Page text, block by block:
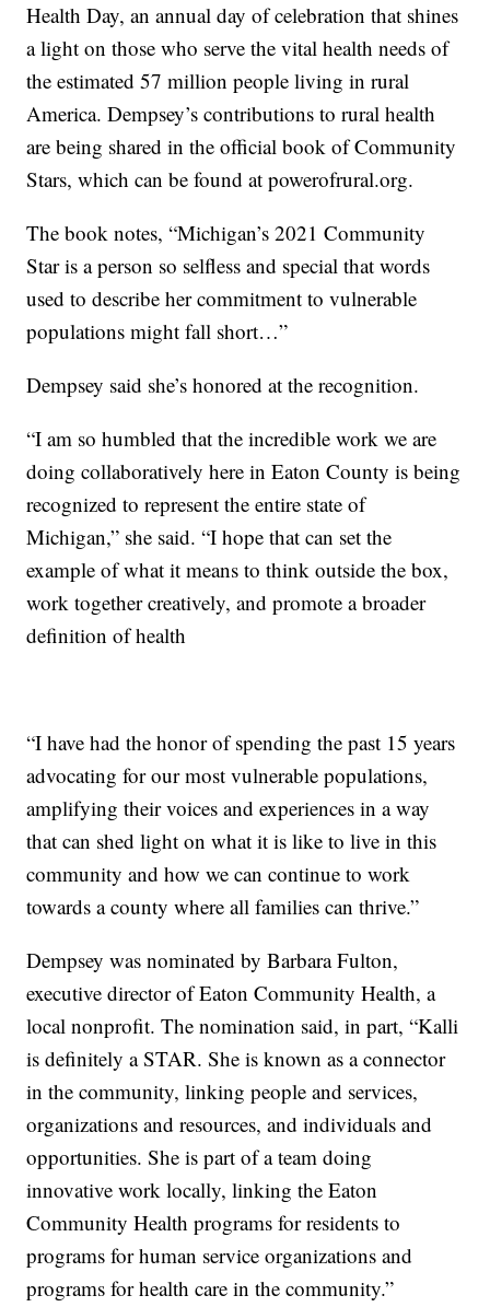
Health Day, an annual day of celebration that shines
a light on those who serve the vital health needs of
the estimated 57 million people living in rural
America. Dempsey’s contributions to rural health
are being shared in the official book of Community
Stars, which can be found at powerofrural.org.
The book notes, “Michigan’s 2021 Community
Star is a person so selfless and special that words
used to describe her commitment to vulnerable
populations might fall short…”
Dempsey said she’s honored at the recognition.
“I am so humbled that the incredible work we are
doing collaboratively here in Eaton County is being
recognized to represent the entire state of
Michigan,” she said. “I hope that can set the
example of what it means to think outside the box,
work together creatively, and promote a broader
definition of health
“I have had the honor of spending the past 15 years
advocating for our most vulnerable populations,
amplifying their voices and experiences in a way
that can shed light on what it is like to live in this
community and how we can continue to work
towards a county where all families can thrive.”
Dempsey was nominated by Barbara Fulton,
executive director of Eaton Community Health, a
local nonprofit. The nomination said, in part, “Kalli
is definitely a STAR. She is known as a connector
in the community, linking people and services,
organizations and resources, and individuals and
opportunities. She is part of a team doing
innovative work locally, linking the Eaton
Community Health programs for residents to
programs for human service organizations and
programs for health care in the community.”